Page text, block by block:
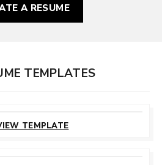
A RESUME
TEMPLATES
TEMPLATE